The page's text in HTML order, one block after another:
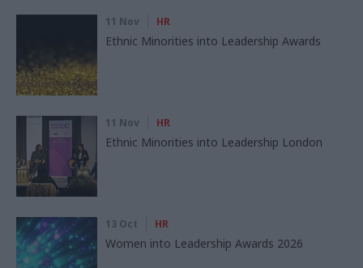
11 Nov HR
Ethnic Minorities into Leadership Awards
11 Nov HR
Ethnic Minorities into Leadership London
13 Oct HR
Women into Leadership Awards 2026